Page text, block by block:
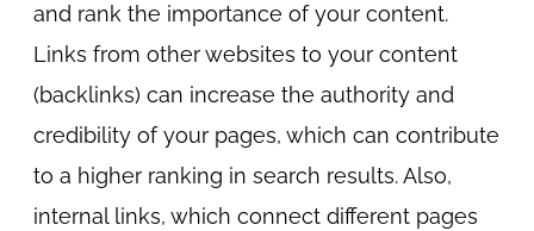
and rank the importance of your content.
Links from other websites to your content
(backlinks) can increase the authority and
credibility of your pages, which can contribute
to a higher ranking in search results. Also,
internal links, which connect different pages